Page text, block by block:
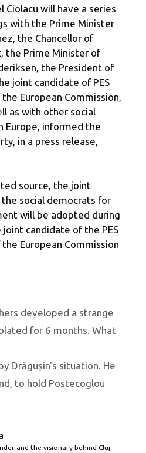
Ciolacu will have a series
with the Prime Minister
the Chancellor of
the Prime Minister of
the President of
joint candidate of PES
European Commission,
as with other social
Europe, informed the
in a press release,
source, the joint
social democrats for
will be adopted during
candidate of the PES
European Commission
developed a strange
for 6 months. What
Drăgușin's situation. He
to hold Postecoglou
and the visionary behind Cluj